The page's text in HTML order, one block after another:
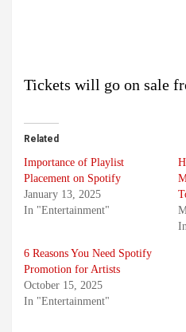
Tickets will go on sale
Related
Importance of Playlist
Placement on Spotify
January 13, 2025
In "Entertainment"
6 Reasons You Need Spotify
Promotion for Artists
October 15, 2025
In "Entertainment"